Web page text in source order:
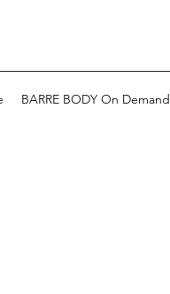
BARRE BODY On Demand